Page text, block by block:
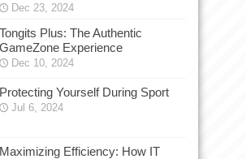
Dec 23, 2024
Tongits Plus: The Authentic
GameZone Experience
Dec 10, 2024
Protecting Yourself During Sport
Jul 6, 2024
Maximizing Efficiency: How IT